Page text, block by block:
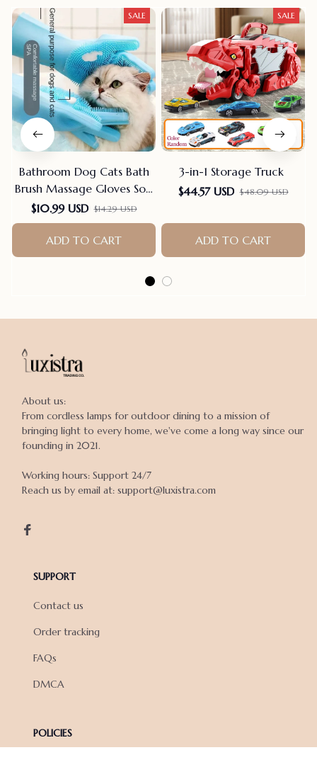
SALE
Bathroom Dog Cats Bath
Brush Massage Gloves Soft
Rubber Comb Pet
Accessories For Cats
Shower Cleaning Tools
Suppliers
$10.99 USD $14.29 USD
ADD TO CART
SALE
3-in-1 Storage Truck
$44.57 USD $48.09 USD
ADD TO CART
About us:
From cordless lamps for outdoor dining to a mission of
bringing light to every home, we've come a long way since our
founding in 2021.
Working hours: Support 24/7
Reach us by email at: support@luxistra.com
SUPPORT
Contact us
Order tracking
FAQs
DMCA
POLICIES